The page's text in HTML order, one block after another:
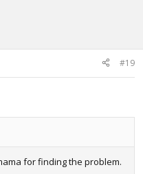
#19
for finding the problem.